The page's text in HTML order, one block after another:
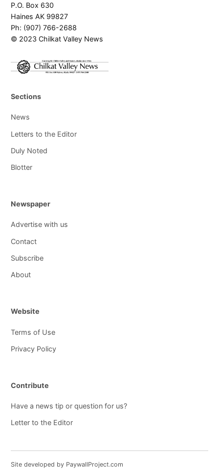
P.O. Box 630
Haines AK 99827
Ph: (907) 766-2688
© 2023 Chilkat Valley News
Sections
News
Letters to the Editor
Duly Noted
Blotter
Newspaper
Advertise with us
Contact
Subscribe
About
Website
Terms of Use
Privacy Policy
Contribute
Have a news tip or question for us?
Letter to the Editor
Site developed by PaywallProject.com